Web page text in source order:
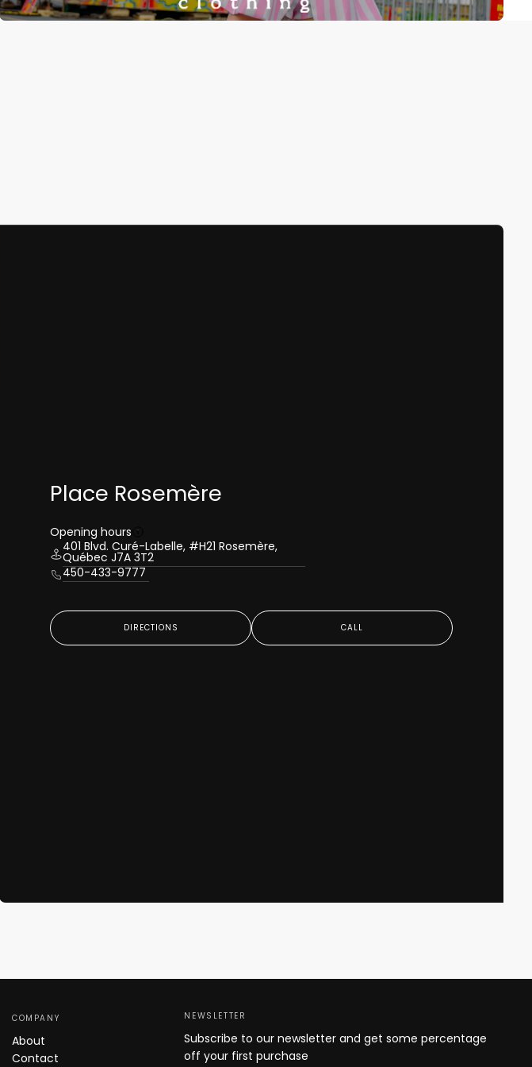
Place Rosemère
Opening hours
401 Blvd. Curé-Labelle, #H21 Rosemère,
Québec J7A 3T2
450-433-9777
DIRECTIONS CALL
COMPANY
About
Contact
NEWSLETTER
Subscribe to our newsletter and get some percentage
off your first purchase